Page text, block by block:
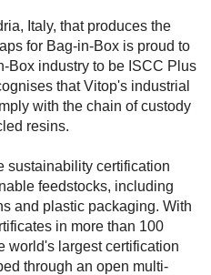
Italy, that produces the
for Bag-in-Box is proud to
Box industry to be ISCC Plus
that Vitop's industrial
with the chain of custody
resins.
sustainability certification
feedstocks, including
and plastic packaging. With
in more than 100
world's largest certification
through an open multi-